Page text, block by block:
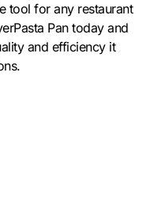
tool for any restaurant
Pan today and
and efficiency it